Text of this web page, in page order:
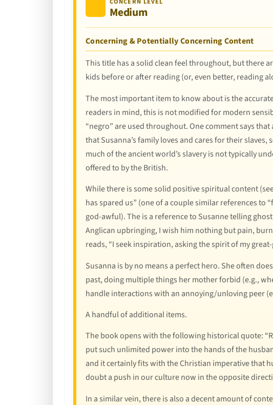
Medium
Concerning & Potentially Concerning Content
This title has a solid clean feel throughout, but there
kids before or after reading (or, even better, reading
The most important item to know about is the
readers in mind, this is not modified for modern
“negro” are used throughout. One comment says
that Susanna’s family loves and cares for their
much of the ancient world’s slavery is not typically
offered to by the British.
While there is some solid positive spiritual content
has spared us” (one of a couple similar references to
god-awful). The is a reference to Susanne telling
Anglican upbringing, I wish him nothing but pain,
reads, “I seek inspiration, asking the spirit of my
Susanna is by no means a perfect hero. She often
past, doing multiple things her mother forbid (e.g.,
handle interactions with an annoying/unloving peer
A handful of additional items.
The book opens with the following historical quote:
put such unlimited power into the hands of the
and it certainly fits with the Christian imperative that
doubt a push in our culture now in the opposite
In a similar vein, there is also a decent amount of